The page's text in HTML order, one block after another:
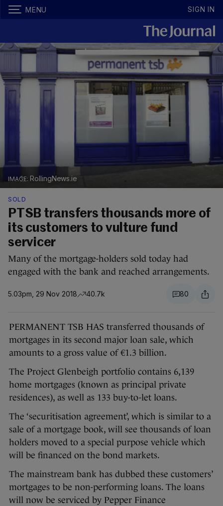
MENU SIGN IN
RollingNews.ie
SOLD
PTSB transfers thousands more of
its customers to vulture fund
servicer
Many of the mortgage-holders sold today had
engaged with the bank and reached arrangements.
5.03pm, 29 Nov 2018 40.7k 80
PERMANENT TSB HAS transferred thousands of
mortgages in its second major loan sale, which
amounts to a gross value of €1.3 billion.
The Project Glenbeigh portfolio contains 6,139
home mortgages (known as principal private
residences), as well as 133 buy-to-let loans.
The ‘securitisation agreement’, which is similar to a
sale of a mortgage book, will see thousands of loan
holders moved to a special purpose vehicle which
will be financed on the bond markets.
The mainstream bank has dubbed these customers’
mortgages to be non-performing loans. The loans
will now be serviced by Pepper Finance